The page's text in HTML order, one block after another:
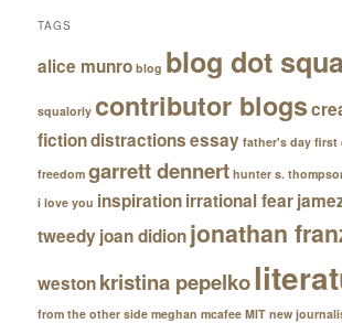
TAGS
alice munro blog blog dot
squalorly contributor blogs
fictiondistractionsessay father's day first
freedom garrett dennert hunter s.
i love you inspirationirrational fear
tweedyjoan didionjonathan
westonkristina pepelko
from the other side meghan mcafee MIT new